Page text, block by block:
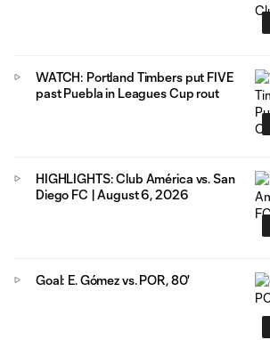
WATCH: Portland Timbers put FIVE
past Puebla in Leagues Cup rout
HIGHLIGHTS: Club América vs. San
Diego FC | August 6, 2026
Goal: E. Gómez vs. POR, 80'